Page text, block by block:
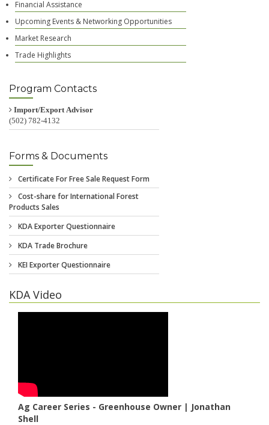
Financial Assistance
Upcoming Events & Networking Opportunities
Market Research
Trade Highlights
Program Contacts
Import/Export Advisor
(502) 782-4132
Forms & Documents
KDA Video
Ag Career Series - Greenhouse Owner | Jonathan
Shell